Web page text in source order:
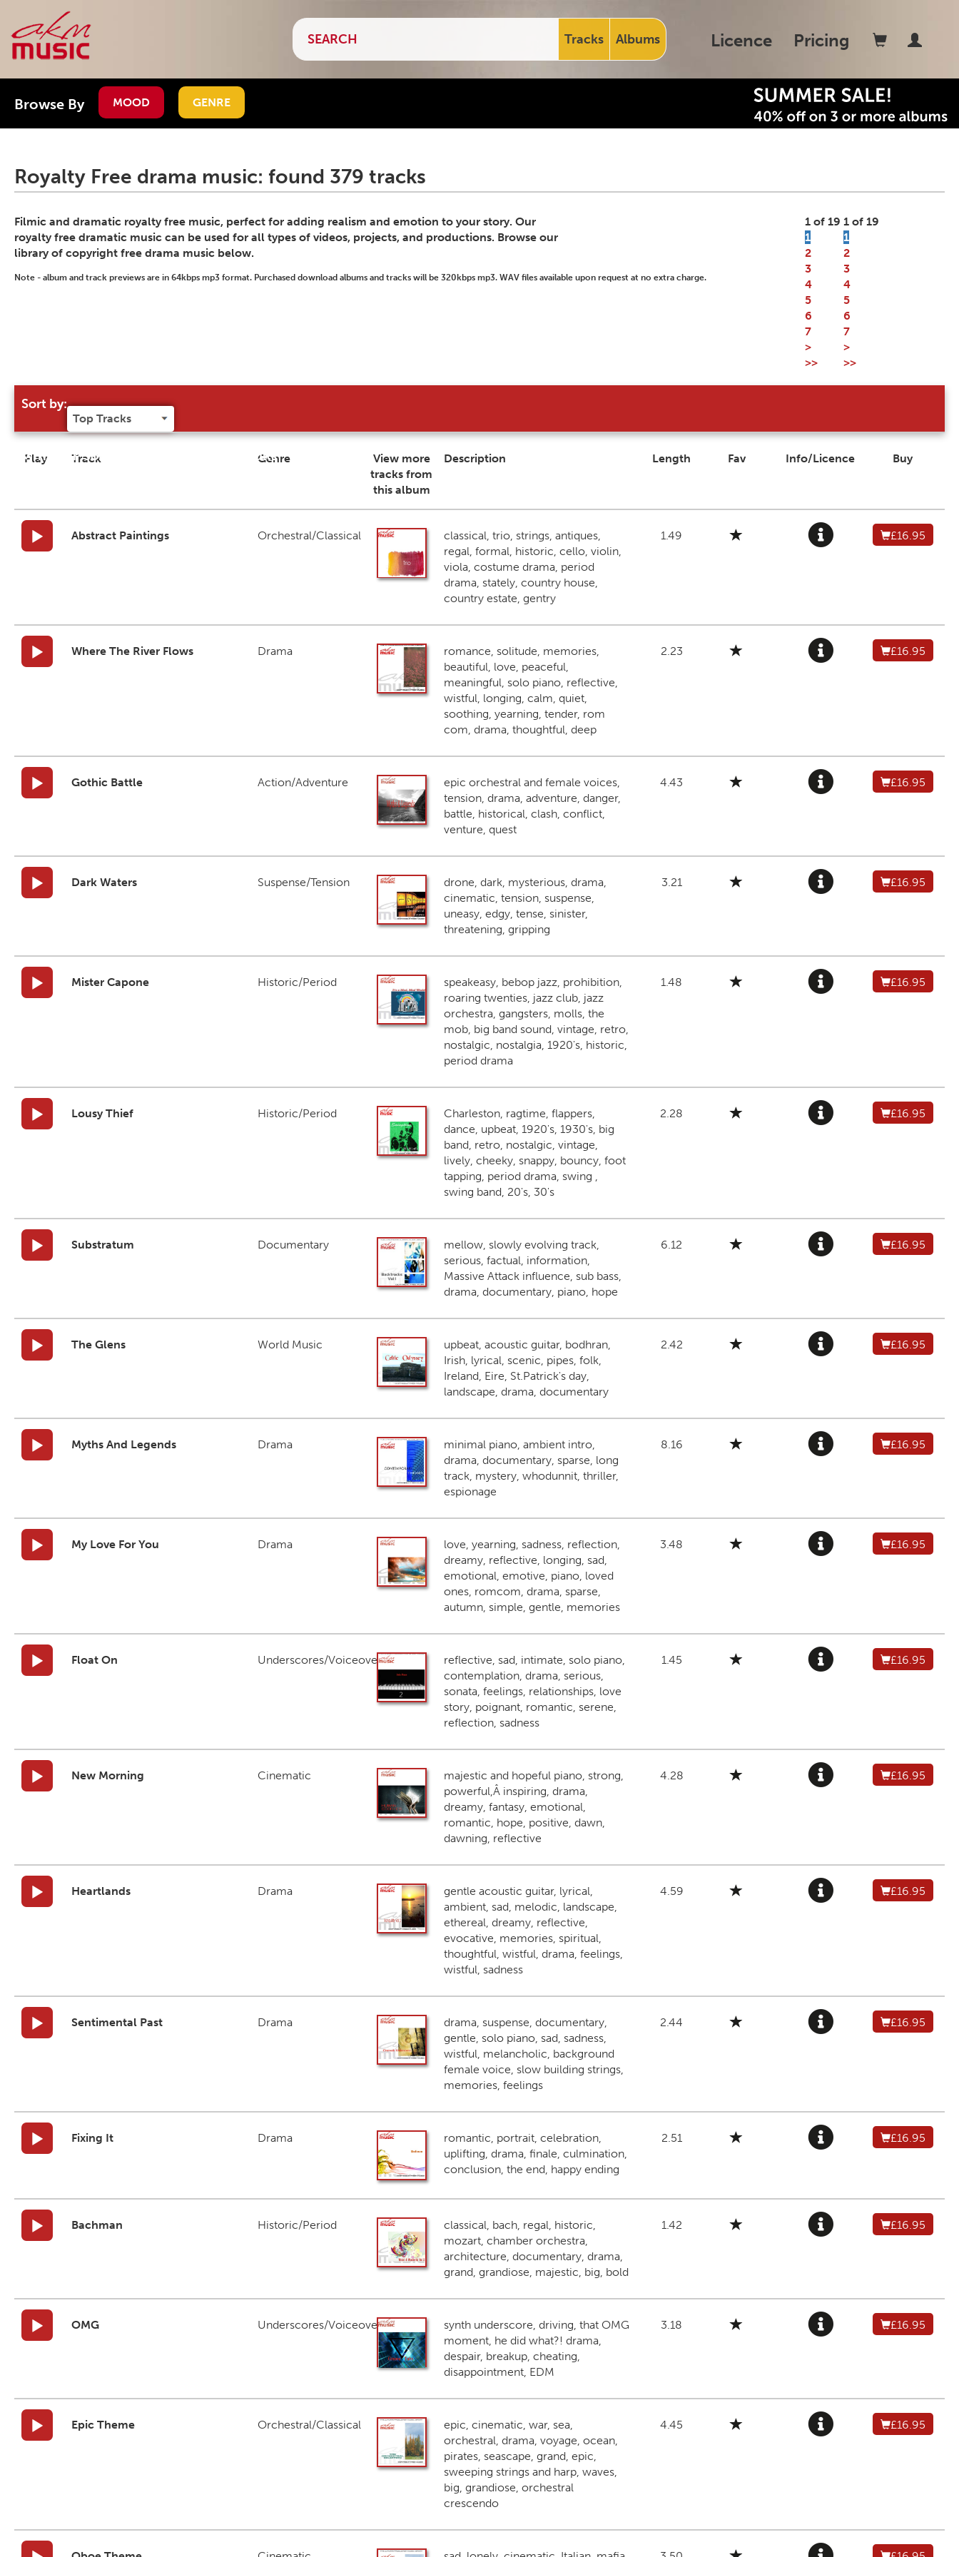
Tracks Albums Licence Pricing
Browse By MOOD GENRE
Royalty Free drama music: found 379 tracks
Filmic and dramatic royalty free music, perfect for adding realism and emotion to your story. Our
royalty free dramatic music can be used for all types of videos, projects, and productions. Browse our
library of copyright free drama music below.
Note - album and track previews are in 64kbps mp3 format. Purchased download albums and tracks will be 320kbps mp3. WAV files available upon request at no extra charge.
1 of 19
1
2
3
4
5
6
7
>
>>
Sort by:
Try our 'Sort By' to narrow search results
Play Track Genre
View more
tracks from
this album
Description Length Fav Info/Licence Buy
Abstract Paintings Orchestral/Classical
classical, trio, strings, antiques,
regal, formal, historic, cello, violin,
viola, costume drama, period
drama, stately, country house,
country estate, gentry
1.49 £16.95
Where The River Flows Drama
romance, solitude, memories,
beautiful, love, peaceful,
meaningful, solo piano, reflective,
wistful, longing, calm, quiet,
soothing, yearning, tender, rom
com, drama, thoughtful, deep
2.23 £16.95
Gothic Battle Action/Adventure
epic orchestral and female voices,
tension, drama, adventure, danger,
battle, historical, clash, conflict,
venture, quest
4.43 £16.95
Dark Waters Suspense/Tension
drone, dark, mysterious, drama,
cinematic, tension, suspense,
uneasy, edgy, tense, sinister,
threatening, gripping
3.21 £16.95
Mister Capone Historic/Period
speakeasy, bebop jazz, prohibition,
roaring twenties, jazz club, jazz
orchestra, gangsters, molls, the
mob, big band sound, vintage, retro,
nostalgic, nostalgia, 1920's, historic,
period drama
1.48 £16.95
Lousy Thief Historic/Period
Charleston, ragtime, flappers,
dance, upbeat, 1920's, 1930's, big
band, retro, nostalgic, vintage,
lively, cheeky, snappy, bouncy, foot
tapping, period drama, swing ,
swing band, 20's, 30's
2.28 £16.95
Substratum Documentary
mellow, slowly evolving track,
serious, factual, information,
Massive Attack influence, sub bass,
drama, documentary, piano, hope
6.12 £16.95
The Glens World Music
upbeat, acoustic guitar, bodhran,
Irish, lyrical, scenic, pipes, folk,
Ireland, Eire, St.Patrick's day,
landscape, drama, documentary
2.42 £16.95
Myths And Legends Drama
minimal piano, ambient intro,
drama, documentary, sparse, long
track, mystery, whodunnit, thriller,
espionage
8.16 £16.95
My Love For You Drama
love, yearning, sadness, reflection,
dreamy, reflective, longing, sad,
emotional, emotive, piano, loved
ones, romcom, drama, sparse,
autumn, simple, gentle, memories
3.48 £16.95
Float On Underscores/Voiceover
reflective, sad, intimate, solo piano,
contemplation, drama, serious,
sonata, feelings, relationships, love
story, poignant, romantic, serene,
reflection, sadness
1.45 £16.95
New Morning Cinematic
majestic and hopeful piano, strong,
powerful,Â inspiring, drama,
dreamy, fantasy, emotional,
romantic, hope, positive, dawn,
dawning, reflective
4.28 £16.95
Heartlands Drama
gentle acoustic guitar, lyrical,
ambient, sad, melodic, landscape,
ethereal, dreamy, reflective,
evocative, memories, spiritual,
thoughtful, wistful, drama, feelings,
wistful, sadness
4.59 £16.95
Sentimental Past Drama
drama, suspense, documentary,
gentle, solo piano, sad, sadness,
wistful, melancholic, background
female voice, slow building strings,
memories, feelings
2.44 £16.95
Fixing It Drama
romantic, portrait, celebration,
uplifting, drama, finale, culmination,
conclusion, the end, happy ending
2.51 £16.95
Bachman Historic/Period
classical, bach, regal, historic,
mozart, chamber orchestra,
architecture, documentary, drama,
grand, grandiose, majestic, big, bold
1.42 £16.95
OMG Underscores/Voiceover
synth underscore, driving, that OMG
moment, he did what?! drama,
despair, breakup, cheating,
disappointment, EDM
3.18 £16.95
Epic Theme Orchestral/Classical
epic, cinematic, war, sea,
orchestral, drama, voyage, ocean,
pirates, seascape, grand, epic,
sweeping strings and harp, waves,
big, grandiose, orchestral
crescendo
4.45 £16.95
1 of 19
1
2
3
4
5
6
7
>
>>